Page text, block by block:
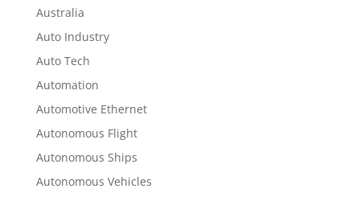
Australia
Auto Industry
Auto Tech
Automation
Automotive Ethernet
Autonomous Flight
Autonomous Ships
Autonomous Vehicles